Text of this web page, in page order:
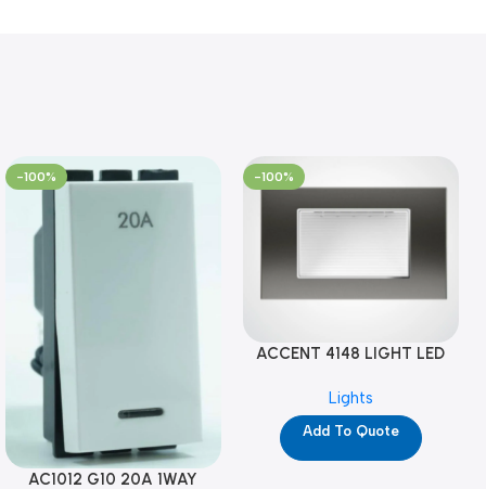
-100%
AC1012 G10 20A 1WAY
-100%
ACCENT 4148 LIGHT LED
Lights
Add To Quote